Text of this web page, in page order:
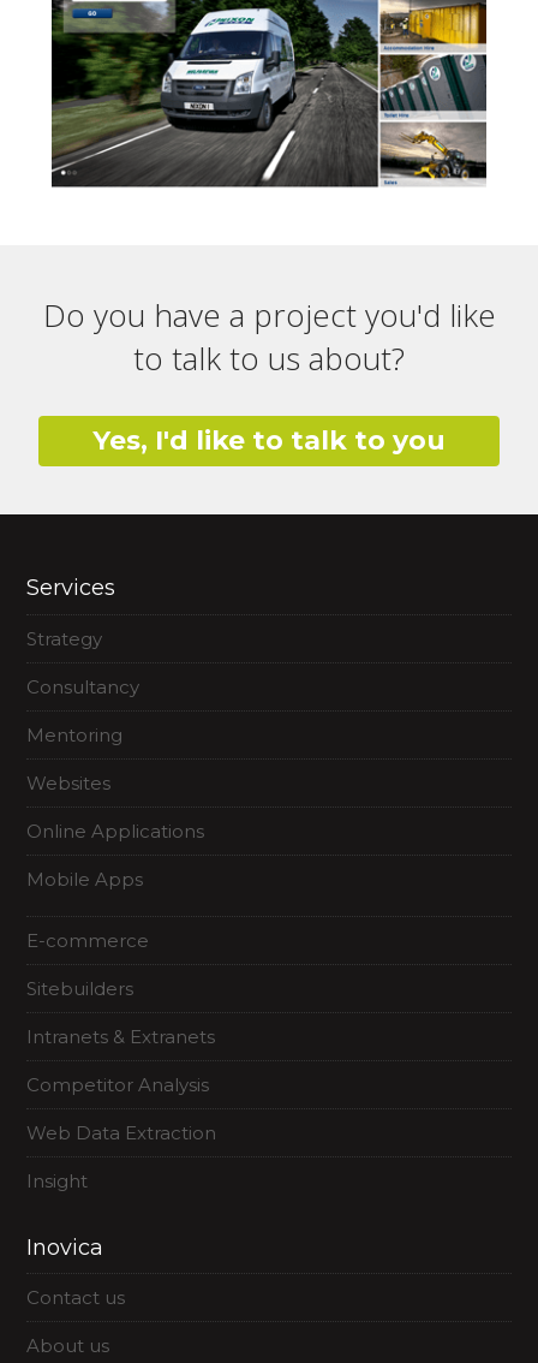
Do you have a project you'd like
to talk to us about?
Yes, I'd like to talk to you
Services
Strategy
Consultancy
Mentoring
Websites
Online Applications
Mobile Apps
E-commerce
Sitebuilders
Intranets & Extranets
Competitor Analysis
Web Data Extraction
Insight
Inovica
Contact us
About us